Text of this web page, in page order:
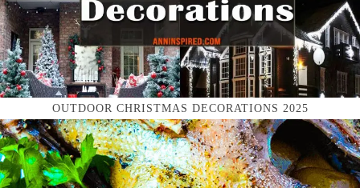
OUTDOOR CHRISTMAS DECORATIONS 2025